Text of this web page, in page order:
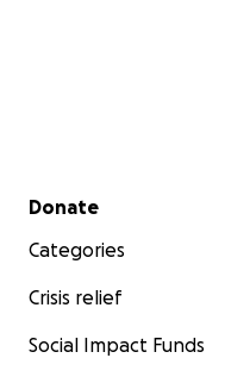
Secondary menu
Donate
Categories
Crisis relief
Social Impact Funds